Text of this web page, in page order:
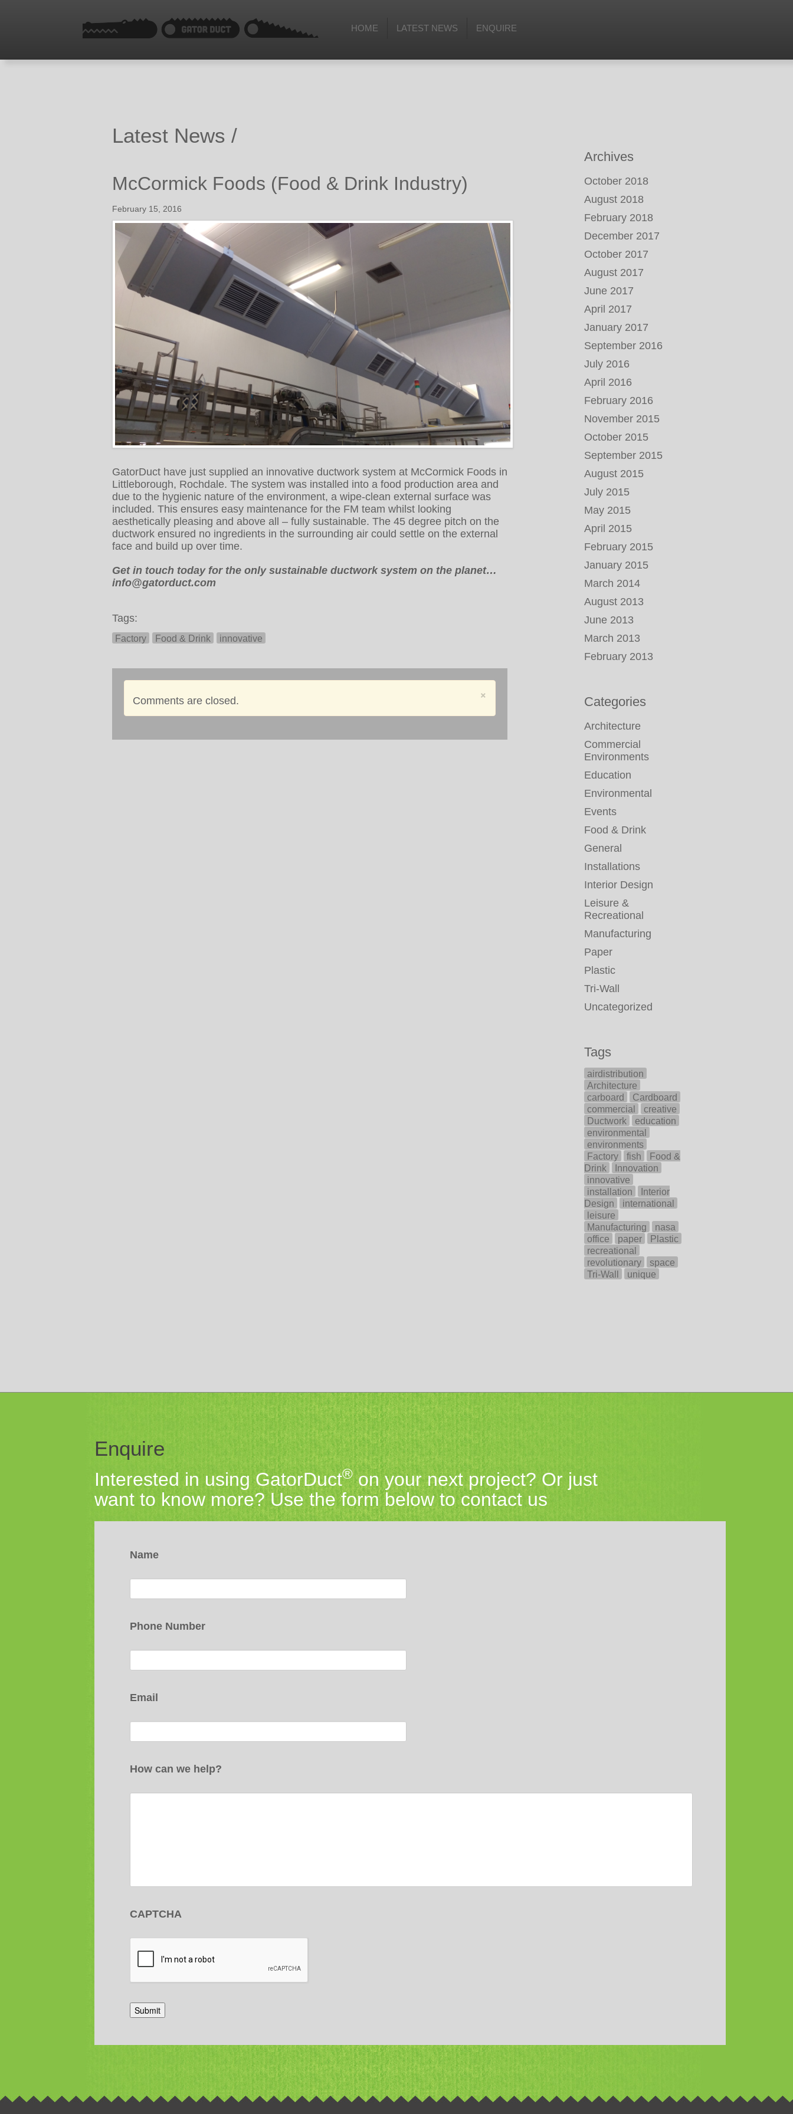
HOME LATEST NEWS ENQUIRE
Latest News /
McCormick Foods (Food & Drink Industry)
February 15, 2016
GatorDuct have just supplied an innovative ductwork system at McCormick Foods in
Littleborough, Rochdale. The system was installed into a food production area and
due to the hygienic nature of the environment, a wipe-clean external surface was
included. This ensures easy maintenance for the FM team whilst looking
aesthetically pleasing and above all – fully sustainable. The 45 degree pitch on the
ductwork ensured no ingredients in the surrounding air could settle on the external
face and build up over time.
Get in touch today for the only sustainable ductwork system on the planet…
info@gatorduct.com
Tags:
Factory Food & Drink innovative
×
Comments are closed.
Archives
October 2018
August 2018
February 2018
December 2017
October 2017
August 2017
June 2017
April 2017
January 2017
September 2016
July 2016
April 2016
February 2016
November 2015
October 2015
September 2015
August 2015
July 2015
May 2015
April 2015
February 2015
January 2015
March 2014
August 2013
June 2013
March 2013
February 2013
Categories
Architecture
Commercial
Environments
Education
Environmental
Events
Food & Drink
General
Installations
Interior Design
Leisure &
Recreational
Manufacturing
Paper
Plastic
Tri-Wall
Uncategorized
Tags
airdistribution
Architecture
carboard
Cardboard
commercial
creative
Ductwork
education
environmental
environments
Factory
fish
Food &
Drink
Innovation
innovative
installation
Interior
Design
international
leisure
Manufacturing
nasa
office
paper
Plastic
recreational
revolutionary
space
Tri-Wall
unique
Enquire
Interested in using GatorDuct®on your next project? Or just
want to know more? Use the form below to contact us
Name
Phone Number
Email
How can we help?
CAPTCHA